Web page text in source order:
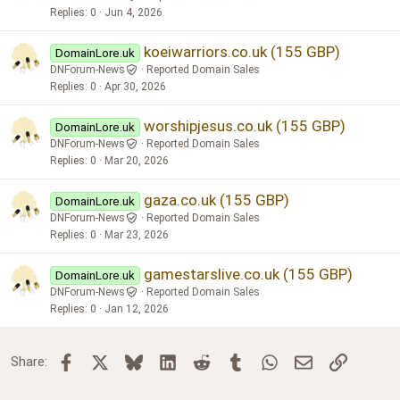
Replies 0 Jun 4, 2026
DomainLore.uk koeiwarriors.co.uk (155 GBP)
DNForum-News
Reported Domain Sales
Replies 0 Apr 30, 2026
DomainLore.uk worshipjesus.co.uk (155 GBP)
DNForum-News
Reported Domain Sales
Replies 0 Mar 20, 2026
DomainLore.uk gaza.co.uk (155 GBP)
DNForum-News
Reported Domain Sales
Replies 0 Mar 23, 2026
DomainLore.uk gamestarslive.co.uk (155 GBP)
DNForum-News
Reported Domain Sales
Replies 0 Jan 12, 2026
Share: Facebook BlueskyLinkedInReddit TumblrWhatsApp
Email Link